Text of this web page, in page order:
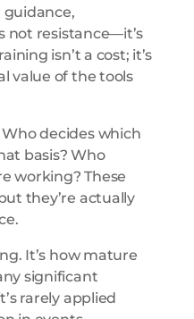
guidance,
not resistance—it’s
isn’t a cost; it’s
value of the tools
decides which
basis? Who
working? These
they’re actually
It’s how mature
significant
rarely applied